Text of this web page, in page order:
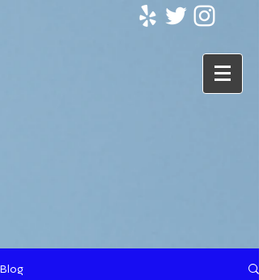
Blog